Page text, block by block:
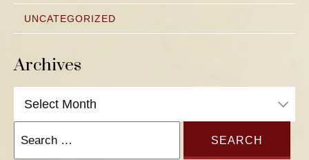
UNCATEGORIZED
Archives